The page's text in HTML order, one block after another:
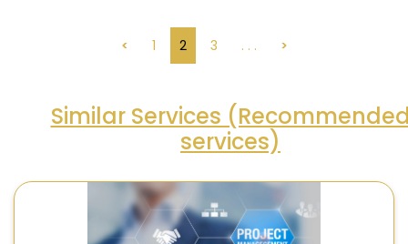
< 1 2 3 . . . >
Similar Services
services)